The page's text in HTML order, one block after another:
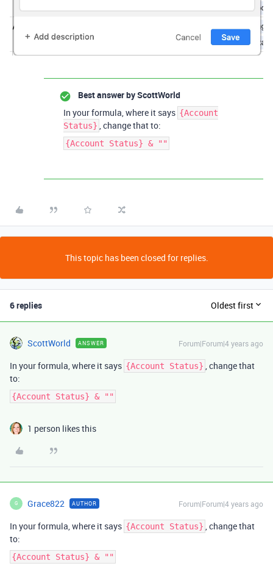
Best answer byScottWorld
In your formula, where it says {Account
Status}
, change that to:
{Account Status} & ""
This topic has been closed for replies.
6 replies Oldest first
ScottWorld ANSWER Forum|Forum|4 years ago
In your formula, where it says {Account Status}
, change that
to:
{Account Status} & ""
1 person likes this
G Grace822 AUTHOR Forum|Forum|4 years ago
In your formula, where it says {Account Status}
, change that
to:
{Account Status} & ""